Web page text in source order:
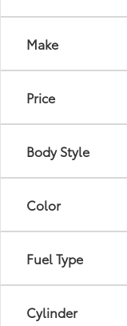
Make
Price
Body Style
Color
Fuel Type
Cylinder